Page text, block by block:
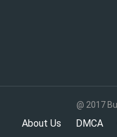
@ 2017
About Us DMCA